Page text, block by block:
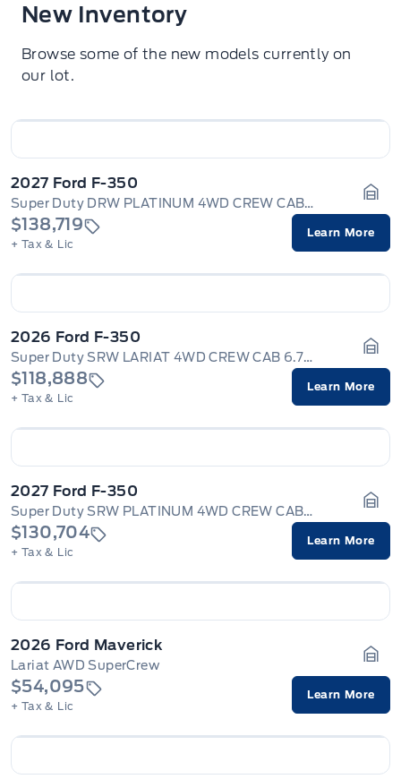
New Inventory
Browse some of the new models currently on
our lot.
2027 Ford F-350
Super Duty DRW PLATINUM 4WD CREW CAB 8' BOX
$138,719
+ Tax & Lic
Learn More
2026 Ford F-350
Super Duty SRW LARIAT 4WD CREW CAB 6.75' BOX
$118,888
+ Tax & Lic
Learn More
2027 Ford F-350
Super Duty SRW PLATINUM 4WD CREW CAB 6.75' BOX
$130,704
+ Tax & Lic
Learn More
2026 Ford Maverick
Lariat AWD SuperCrew
$54,095
+ Tax & Lic
Learn More